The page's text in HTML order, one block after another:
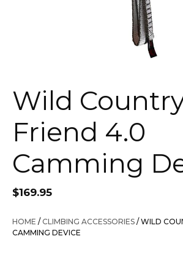
Wild
Friend 4.0
Camming
$169.95
HOME /CLIMBING ACCESSORIES / WILD
CAMMING DEVICE